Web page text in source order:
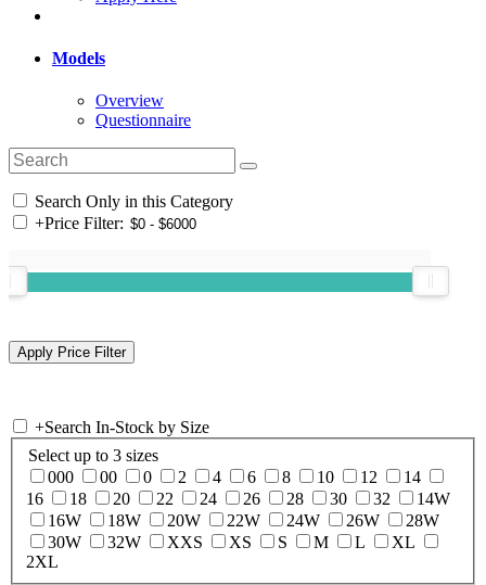
Models
Overview
Questionnaire
Search Only in this Category
+Price Filter:
+Search In-Stock by Size
Select up to 3 sizes
000
00 0 2 4 6 8 10 12
14
16
18 20 22 24 26 28 30 32
14W
16W
18W 20W 22W 24W 26W
28W
30W
32W XXS XS S M L
XL
2XL